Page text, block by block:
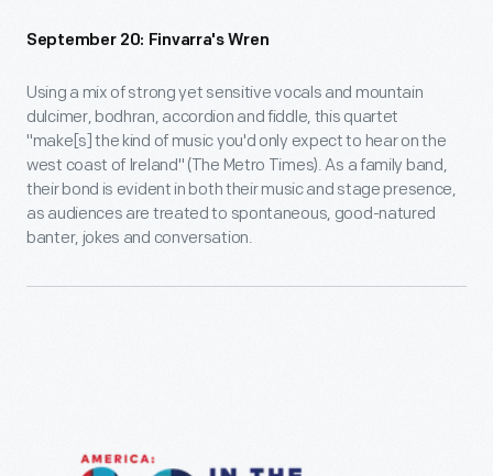
September 20: Finvarra's Wren
Using a mix of strong yet sensitive vocals and mountain
dulcimer, bodhran, accordion and fiddle, this quartet
"make[s] the kind of music you'd only expect to hear on the
west coast of Ireland" (The Metro Times). As a family band,
their bond is evident in both their music and stage presence,
as audiences are treated to spontaneous, good-natured
banter, jokes and conversation.